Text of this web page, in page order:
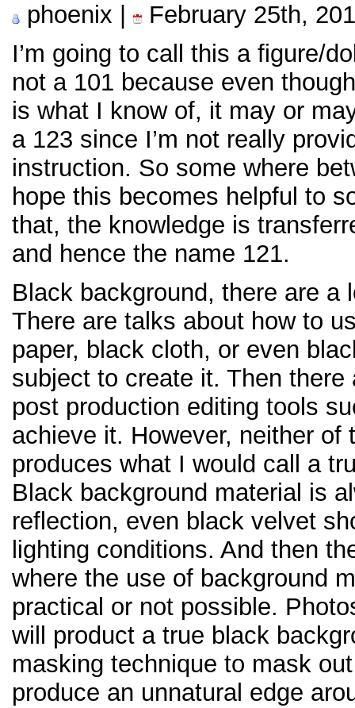
phoenix |
February 25th,
I’m going to call this a figure/
not a 101 because even
is what I know of, it may or
a 123 since I’m not really
instruction. So some where
hope this becomes helpful to
that, the knowledge is
and hence the name 121.
Black background, there are a
There are talks about how to
paper, black cloth, or even
subject to create it. Then
post production editing tools
achieve it. However, neither of
produces what I would call a
Black background material is
reflection, even black velvet
lighting conditions. And then
where the use of background
practical or not possible.
will product a true black
masking technique to mask
produce an unnatural edge